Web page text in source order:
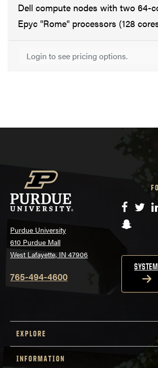
Dell compute nodes with two 64-
Epyc "Rome" processors (128
Login to see pricing options.
Purdue University
610 Purdue Mall
West Lafayette, IN 47906
765-494-4600
EXPLORE
INFORMATION